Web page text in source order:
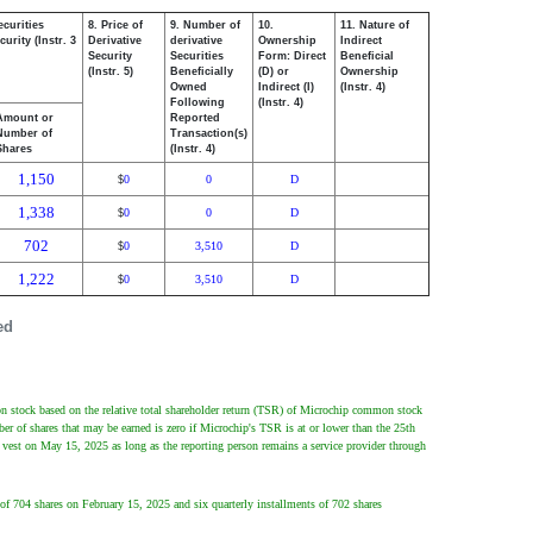
(Instr. 3
8. Price of
Derivative
Security
(Instr. 5)
9. Number of
derivative
Securities
Beneficially
Owned
Following
Reported
Transaction(s)
(Instr. 4)
10.
Ownership
Form: Direct
(D) or
Indirect (I)
(Instr. 4)
11. Nature of
Indirect
Beneficial
Ownership
(Instr. 4)
or
of
1,150 $0 0 D
1,338 $0 0 D
702 $0 3,510 D
1,222 $0 3,510 D
based on the relative total shareholder return (TSR) of Microchip common stock
of shares that may be earned is zero if Microchip's TSR is at or lower than the 25th
on May 15, 2025 as long as the reporting person remains a service provider through
shares on February 15, 2025 and six quarterly installments of 702 shares